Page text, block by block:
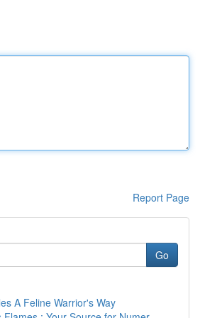
Report Page
Go
A Feline Warrior's Way